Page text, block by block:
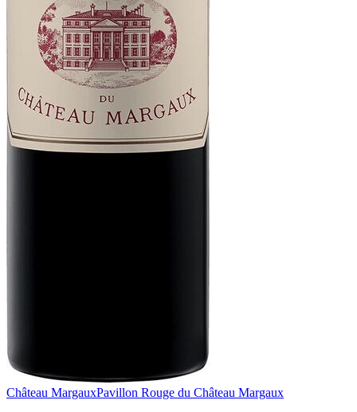
Château MargauxPavillon Rouge du Château Margaux